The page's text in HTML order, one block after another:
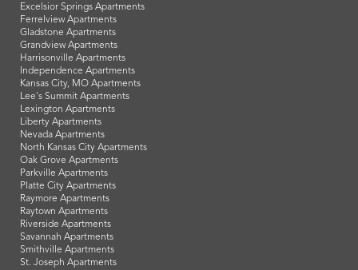
Excelsior Springs Apartments
Ferrelview Apartments
Gladstone Apartments
Grandview Apartments
Harrisonville Apartments
Independence Apartments
Kansas City, MO Apartments
Lee's Summit Apartments
Lexington Apartments
Liberty Apartments
Nevada Apartments
North Kansas City Apartments
Oak Grove Apartments
Parkville Apartments
Platte City Apartments
Raymore Apartments
Raytown Apartments
Riverside Apartments
Savannah Apartments
Smithville Apartments
St. Joseph Apartments